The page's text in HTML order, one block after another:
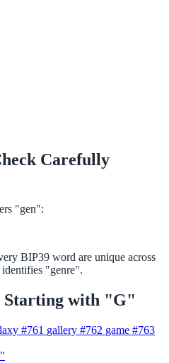
Carefully
"gen":
BIP39 word are unique across
"genre".
Starting with "G"
#761 gallery #762 game #763